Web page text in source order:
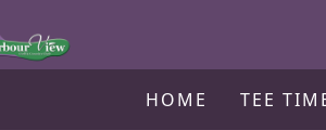
View Golf & Country Club
ON
HOME TEE